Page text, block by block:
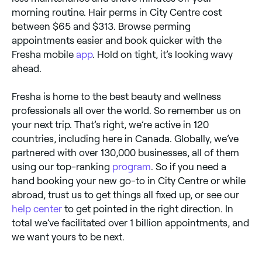
morning routine. Hair perms in City Centre cost
between $65 and $313. Browse perming
appointments easier and book quicker with the
Fresha mobile app. Hold on tight, it’s looking wavy
ahead.
Fresha is home to the best beauty and wellness
professionals all over the world. So remember us on
your next trip. That’s right, we’re active in 120
countries, including here in Canada. Globally, we’ve
partnered with over 130,000 businesses, all of them
using our top-ranking program. So if you need a
hand booking your new go-to in City Centre or while
abroad, trust us to get things all fixed up, or see our
help center to get pointed in the right direction. In
total we’ve facilitated over 1 billion appointments, and
we want yours to be next.